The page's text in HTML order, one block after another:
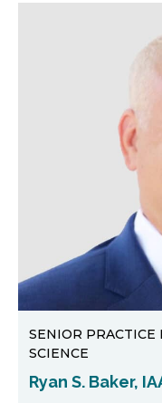
SENIOR PRACTICE
SCIENCE
Ryan S. Baker,